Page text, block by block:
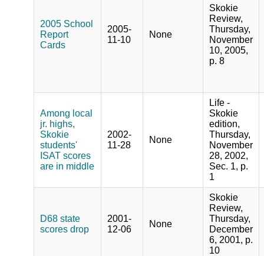
2005 School
Report
Cards
2005-
11-10
None
Skokie
Review,
Thursday,
November
10, 2005,
p. 8
Among local
jr. highs,
Skokie
students'
ISAT scores
are in middle
2002-
11-28
None
Life -
Skokie
edition,
Thursday,
November
28, 2002,
Sec. 1, p.
1
D68 state
scores drop
2001-
12-06
None
Skokie
Review,
Thursday,
December
6, 2001, p.
10